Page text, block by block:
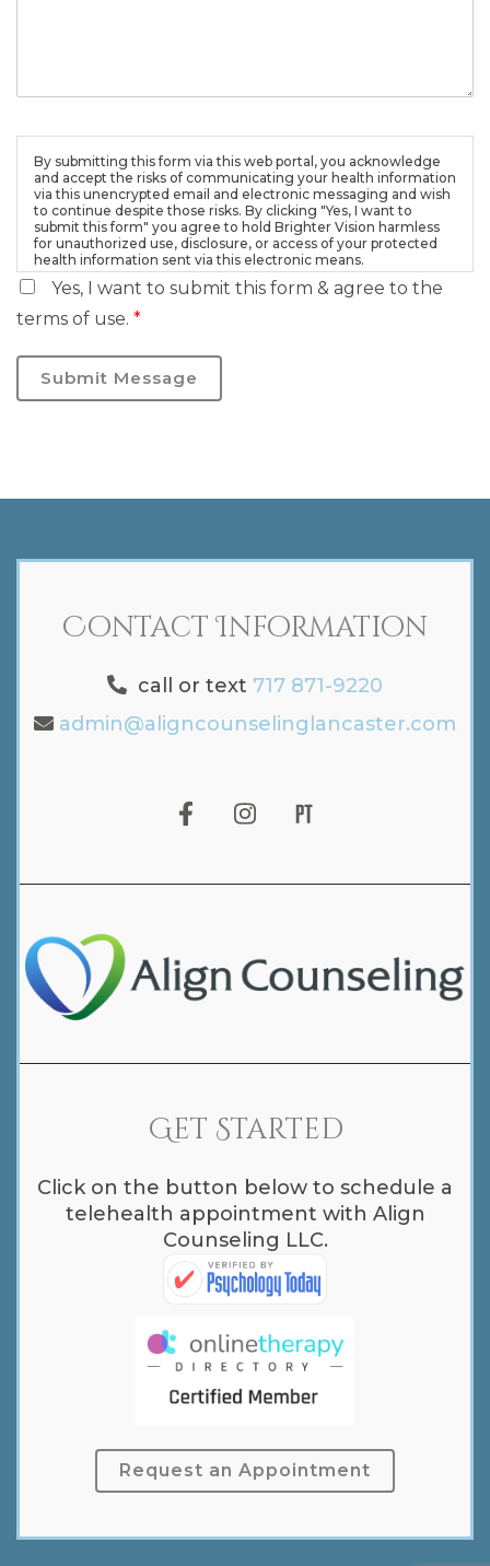
By submitting this form via this web portal, you acknowledge
and accept the risks of communicating your health information
via this unencrypted email and electronic messaging and wish
to continue despite those risks. By clicking "Yes, I want to
submit this form" you agree to hold Brighter Vision harmless
for unauthorized use, disclosure, or access of your protected
health information sent via this electronic means.
Yes, I want to submit this form & agree to the
terms of use. *
Submit Message
Contact Information
call or text 717 871-9220
admin@aligncounselinglancaster.com
Get Started
Click on the button below to schedule a
telehealth appointment with Align
Counseling LLC.
Request an Appointment